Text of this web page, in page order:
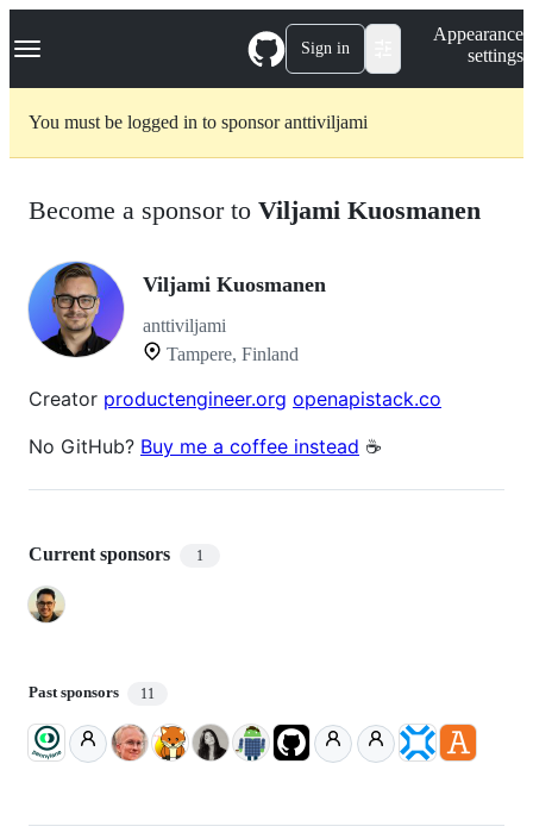
k
p
Navigation Menu Sign in
Appearance
settings
You must be logged in to sponsor anttiviljami
Become a sponsor to Viljami Kuosmanen
Viljami Kuosmanen
anttiviljami
Tampere, Finland
Creator productengineer.org openapistack.co
No GitHub? Buy me a coffee instead ☕️
Current sponsors 1
Past sponsors 11